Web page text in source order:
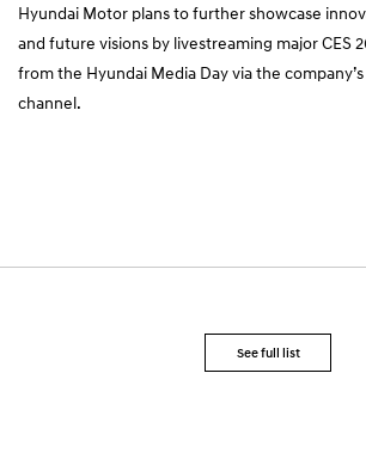
Hyundai Motor plans to further showcase
and future visions by livestreaming major CES
from the Hyundai Media Day via the company’s
channel.
See full list